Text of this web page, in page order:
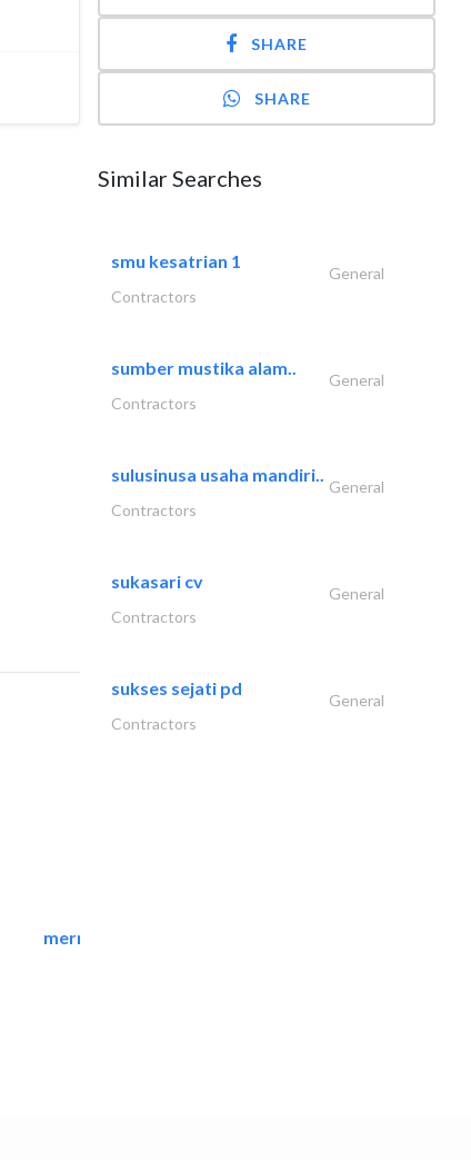
mermaid digital printing..
SHARE
SHARE
Similar Searches
smu kesatrian 1
General
Contractors
sumber mustika alam..
General
Contractors
sulusinusa usaha mandiri..
General
Contractors
sukasari cv
General
Contractors
sukses sejati pd
General
Contractors